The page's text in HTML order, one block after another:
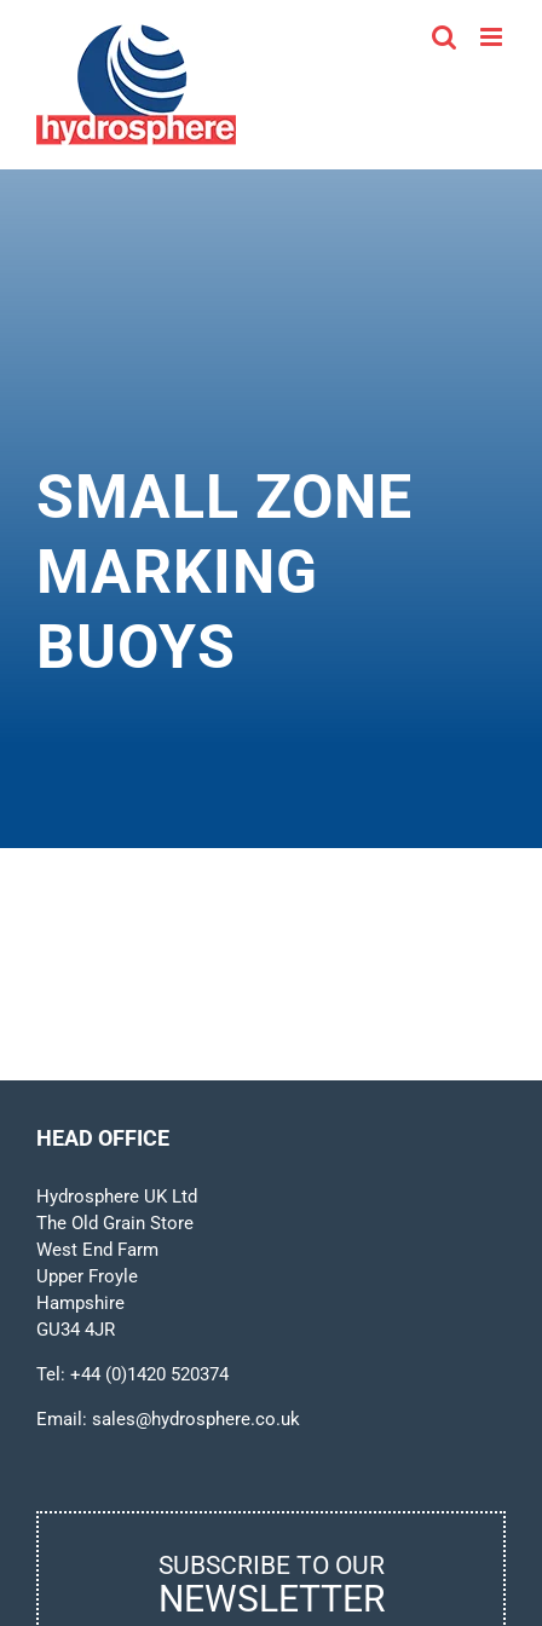
SMALL ZONE
MARKING
BUOYS
HEAD OFFICE
Hydrosphere UK Ltd
The Old Grain Store
West End Farm
Upper Froyle
Hampshire
GU34 4JR
Tel: +44 (0)1420 520374
Email: sales@hydrosphere.co.uk
SUBSCRIBE TO OUR
NEWSLETTER